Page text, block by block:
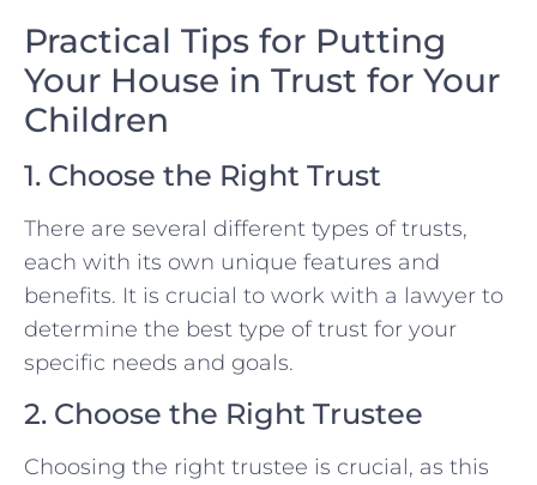
Practical Tips for Putting
Your House in Trust for Your
Children
1. Choose the Right Trust
There are several different types of trusts,
each with its own unique features and
benefits. It is crucial to work with a lawyer to
determine the best type of trust for your
specific needs and goals.
2. Choose the Right Trustee
Choosing the right trustee is crucial, as this